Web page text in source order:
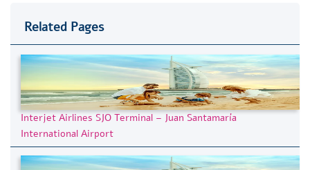
Related Pages
Interjet Airlines SJO Terminal – Juan Santamaría
International Airport